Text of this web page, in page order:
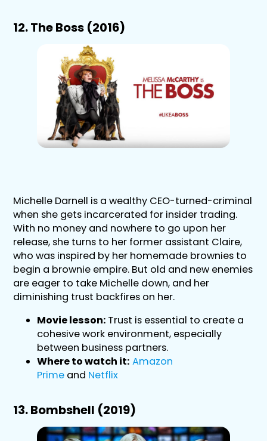
12. The Boss (2016)
Michelle Darnell is a wealthy CEO-turned-criminal
when she gets incarcerated for insider trading.
With no money and nowhere to go upon her
release, she turns to her former assistant Claire,
who was inspired by her homemade brownies to
begin a brownie empire. But old and new enemies
are eager to take Michelle down, and her
diminishing trust backfires on her.
Movie lesson: Trust is essential to create a
cohesive work environment, especially
between business partners.
Where to watch it: Amazon
Prime and Netflix
13. Bombshell (2019)